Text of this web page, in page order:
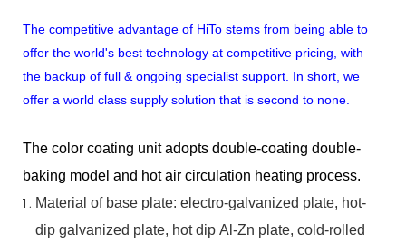
The competitive advantage of HiTo stems from being able to
offer the world's best technology at competitive pricing, with
the backup of full & ongoing specialist support. In short, we
offer a world class supply solution that is second to none.
The color coating unit adopts double-coating double-
baking model and hot air circulation heating process.
Material of base plate: electro-galvanized plate, hot-
dip galvanized plate, hot dip Al-Zn plate, cold-rolled